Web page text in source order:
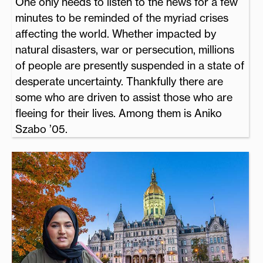
minutes to be reminded of the myriad crises
affecting the world. Whether impacted by
natural disasters, war or persecution, millions
of people are presently suspended in a state of
desperate uncertainty. Thankfully there are
some who are driven to assist those who are
fleeing for their lives. Among them is Aniko
Szabo ’05.